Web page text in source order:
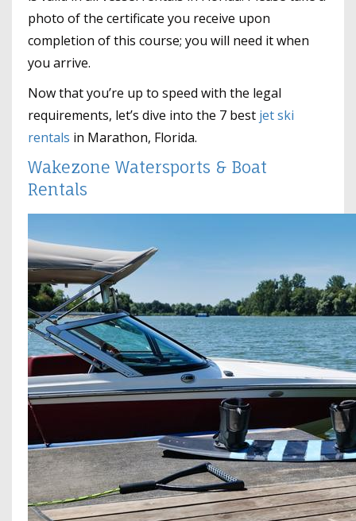
photo of the certificate you receive upon
completion of this course; you will need it when
you arrive.
Now that you’re up to speed with the legal
requirements, let’s dive into the 7 best jet ski
rentals in Marathon, Florida.
Wakezone Watersports & Boat
Rentals